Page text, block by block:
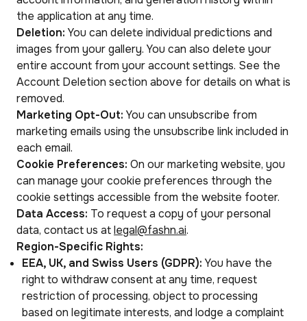
the application at any time.
Deletion: You can delete individual predictions and
images from your gallery. You can also delete your
entire account from your account settings. See the
Account Deletion section above for details on what is
removed.
Marketing Opt-Out: You can unsubscribe from
marketing emails using the unsubscribe link included in
each email.
Cookie Preferences: On our marketing website, you
can manage your cookie preferences through the
cookie settings accessible from the website footer.
Data Access: To request a copy of your personal
data, contact us atlegal@fashn.ai.
Region-Specific Rights:
EEA, UK, and Swiss Users (GDPR): You have the
right to withdraw consent at any time, request
restriction of processing, object to processing
based on legitimate interests, and lodge a complaint